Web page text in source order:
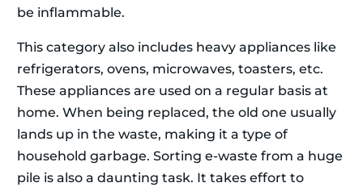
be inflammable.
This category also includes heavy appliances like
refrigerators, ovens, microwaves, toasters, etc.
These appliances are used on a regular basis at
home. When being replaced, the old one usually
lands up in the waste, making it a type of
household garbage. Sorting e-waste from a huge
pile is also a daunting task. It takes effort to